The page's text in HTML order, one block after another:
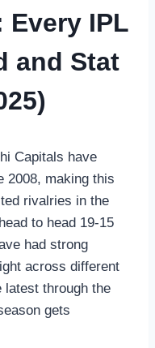
Every IPL
and Stat
Capitals have
2008, making this
rivalries in the
to head 19-15
had strong
across different
latest through the
gets